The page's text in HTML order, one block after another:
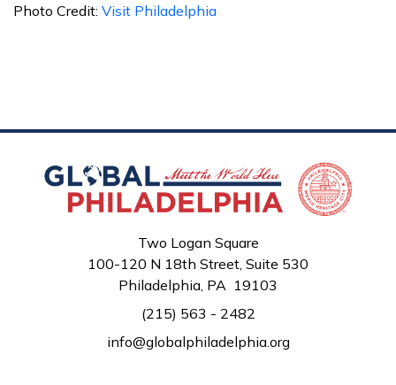
Photo Credit: Visit Philadelphia
Two Logan Square
100-120 N 18th Street, Suite 530
Philadelphia, PA 19103
(215) 563 - 2482
info@globalphiladelphia.org